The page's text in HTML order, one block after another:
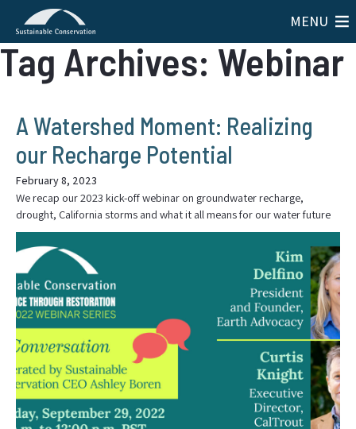
MENU
Tag Archives: Webinar
A Watershed Moment: Realizing
our Recharge Potential
February 8, 2023
We recap our 2023 kick-off webinar on groundwater recharge,
drought, California storms and what it all means for our water future